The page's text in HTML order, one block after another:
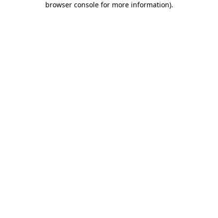
browser console for more information).